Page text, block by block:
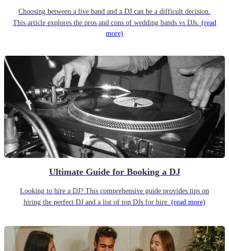
Choosing between a live band and a DJ can be a difficult decision.
This article explores the pros and cons of wedding bands vs DJs. (read
more)
Ultimate Guide for Booking a DJ
Looking to hire a DJ? This comprehensive guide provides tips on
hiring the perfect DJ and a list of top DJs for hire. (read more)